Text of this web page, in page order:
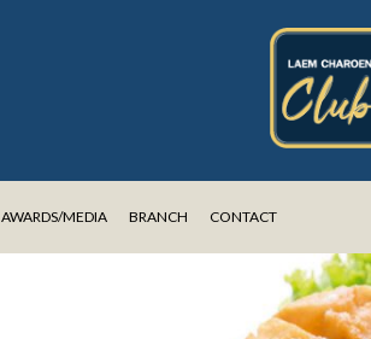
AWARDS/MEDIA BRANCH CONTACT